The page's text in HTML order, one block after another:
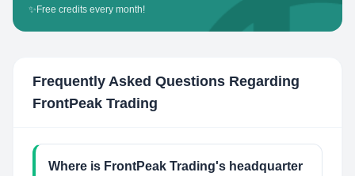
✨ Free credits every month!
Frequently Asked Questions Regarding
FrontPeak Trading
Where is FrontPeak Trading's headquarter